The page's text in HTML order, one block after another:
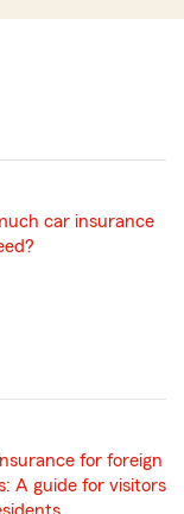
car insurance
for foreign
A guide for visitors